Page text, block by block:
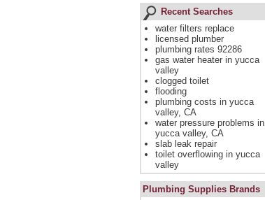
Recent Searches
water filters replace
licensed plumber
plumbing rates 92286
gas water heater in yucca
valley
clogged toilet
flooding
plumbing costs in yucca
valley, CA
water pressure problems in
yucca valley, CA
slab leak repair
toilet overflowing in yucca
valley
Plumbing Supplies Brands